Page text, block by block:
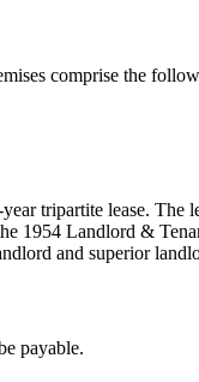
comprise the
tripartite lease. The
1954 Landlord &
and superior
payable.